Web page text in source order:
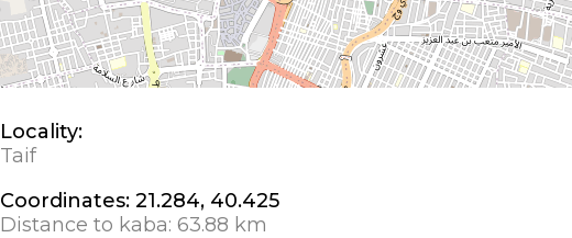
Locality:
Taif
Coordinates: 21.284, 40.425
Distance to kaba: 63.88 km